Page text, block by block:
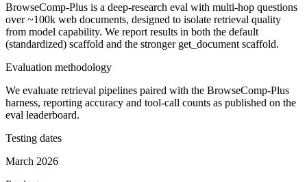
BrowseComp-Plus is a deep-research eval with multi-hop questions
over ~100k web documents, designed to isolate retrieval quality
from model capability. We report results in both the default
(standardized) scaffold and the stronger get_document scaffold.
Evaluation methodology
We evaluate retrieval pipelines paired with the BrowseComp-Plus
harness, reporting accuracy and tool-call counts as published on the
eval leaderboard.
Testing dates
March 2026